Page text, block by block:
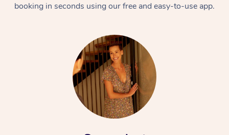
booking in seconds using our free and easy-to-use app.